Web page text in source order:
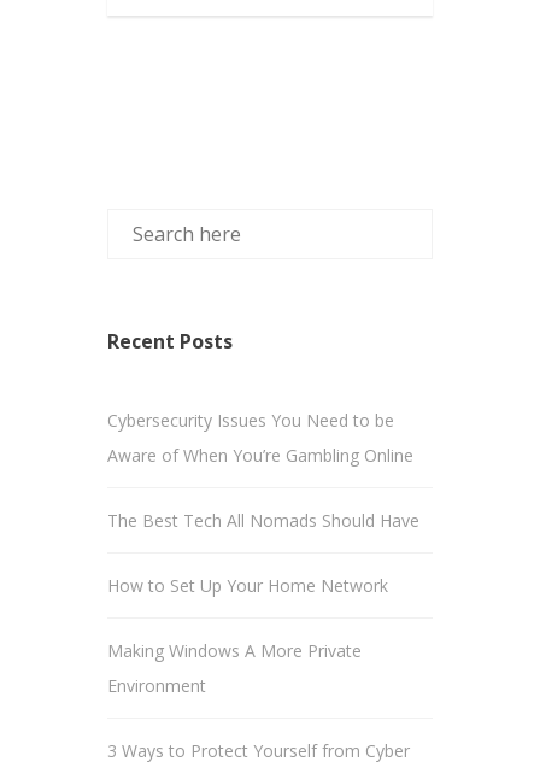
Recent Posts
Cybersecurity Issues You Need to be
Aware of When You’re Gambling Online
The Best Tech All Nomads Should Have
How to Set Up Your Home Network
Making Windows A More Private
Environment
3 Ways to Protect Yourself from Cyber